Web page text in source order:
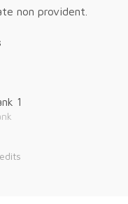
non provident.
1